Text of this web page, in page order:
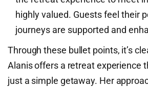
highly valued. Guests feel their
journeys are supported and
Through these bullet points, it’s
Alanis offers a retreat experience
just a simple getaway. Her